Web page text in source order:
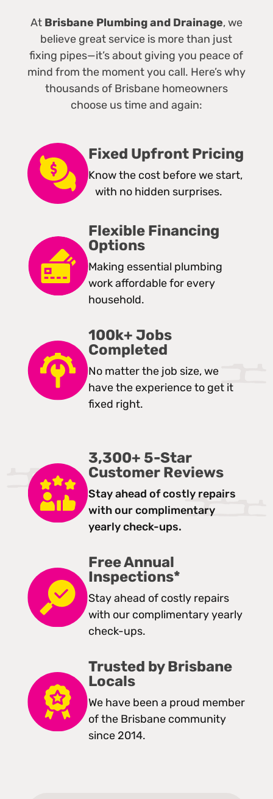
At Brisbane Plumbing and Drainage, we
believe great service is more than just
fixing pipes—it’s about giving you peace of
mind from the moment you call. Here’s why
thousands of Brisbane homeowners
choose us time and again:
Fixed Upfront Pricing
Know the cost before we start,
with no hidden surprises.
Flexible Financing
Options
Making essential plumbing
work affordable for every
household.
100k+ Jobs
Completed
No matter the job size, we
have the experience to get it
fixed right.
3,300+ 5-Star
Customer Reviews
Stay ahead of costly repairs
with our complimentary
yearly check-ups.
Free Annual
Inspections*
Stay ahead of costly repairs
with our complimentary yearly
check-ups.
Trusted by Brisbane
Locals
We have been a proud member
of the Brisbane community
since 2014.